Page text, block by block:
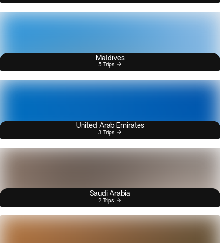
Maldives
5 Trips
United Arab Emirates
3 Trips
Saudi Arabia
2 Trips